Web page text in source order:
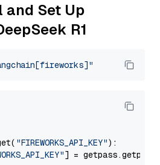
and Set Up
R1
"FIREWORKS_API_KEY"):
] = getpass.getpass(